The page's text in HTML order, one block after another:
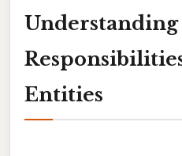
Understanding
Entities